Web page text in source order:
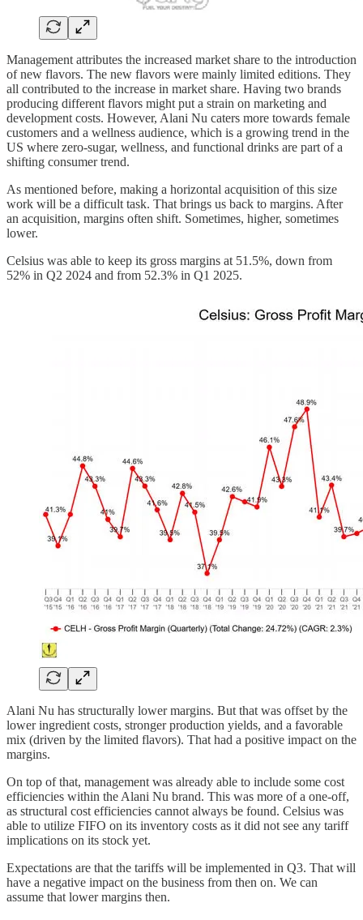
Management attributes the increased market share to the introduction
of new flavors. The new flavors were mainly limited editions. They
all contributed to the increase in market share. Having two brands
producing different flavors might put a strain on marketing and
development costs. However, Alani Nu caters more towards female
customers and a wellness audience, which is a growing trend in the
US where zero-sugar, wellness, and functional drinks are part of a
shifting consumer trend.
As mentioned before, making a horizontal acquisition of this size
work will be a difficult task. That brings us back to margins. After
an acquisition, margins often shift. Sometimes, higher, sometimes
lower.
Celsius was able to keep its gross margins at 51.5%, down from
52% in Q2 2024 and from 52.3% in Q1 2025.
Alani Nu has structurally lower margins. But that was offset by the
lower ingredient costs, stronger production yields, and a favorable
mix (driven by the limited flavors). That had a positive impact on the
margins.
On top of that, management was already able to include some cost
efficiencies within the Alani Nu brand. This was more of a one-off,
as structural cost efficiencies cannot always be found. Celsius was
able to utilize FIFO on its inventory costs as it did not see any tariff
implications on its stock yet.
Expectations are that the tariffs will be implemented in Q3. That will
have a negative impact on the business from then on. We can
assume that lower margins then.